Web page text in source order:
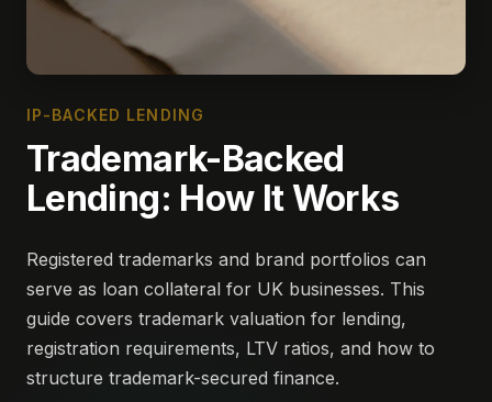
IP-BACKED LENDING
Trademark-Backed
Lending: How It Works
Registered trademarks and brand portfolios can
serve as loan collateral for UK businesses. This
guide covers trademark valuation for lending,
registration requirements, LTV ratios, and how to
structure trademark-secured finance.